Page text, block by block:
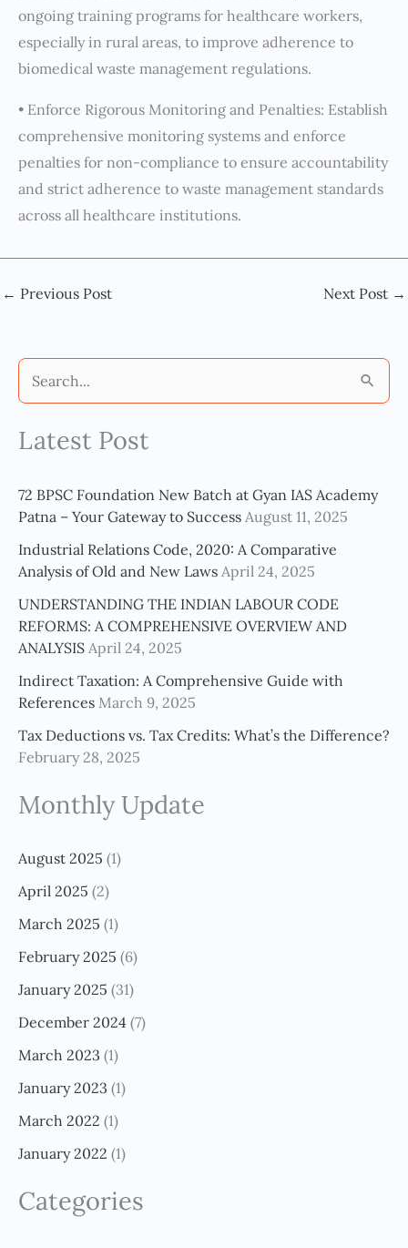
ongoing training programs for healthcare workers,
especially in rural areas, to improve adherence to
biomedical waste management regulations.
• Enforce Rigorous Monitoring and Penalties: Establish
comprehensive monitoring systems and enforce
penalties for non-compliance to ensure accountability
and strict adherence to waste management standards
across all healthcare institutions.
← Previous Post Next Post →
a
c
h
o
Latest Post
72 BPSC Foundation New Batch at Gyan IAS Academy
Patna – Your Gateway to Success August 11, 2025
Industrial Relations Code, 2020: A Comparative
Analysis of Old and New Laws April 24, 2025
UNDERSTANDING THE INDIAN LABOUR CODE
REFORMS: A COMPREHENSIVE OVERVIEW AND
ANALYSIS April 24, 2025
Indirect Taxation: A Comprehensive Guide with
References March 9, 2025
Tax Deductions vs. Tax Credits: What’s the Difference?
February 28, 2025
Monthly Update
August 2025 (1)
April 2025 (2)
March 2025 (1)
February 2025 (6)
January 2025 (31)
December 2024 (7)
March 2023 (1)
January 2023 (1)
March 2022 (1)
January 2022 (1)
Categories